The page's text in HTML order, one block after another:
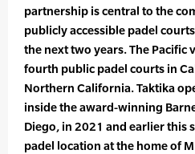
partnership is central to the
publicly accessible padel
the next two years. The Pacific
fourth public padel courts in
Northern California. Taktika
inside the award-winning
Diego, in 2021 and earlier this
padel location at the home of